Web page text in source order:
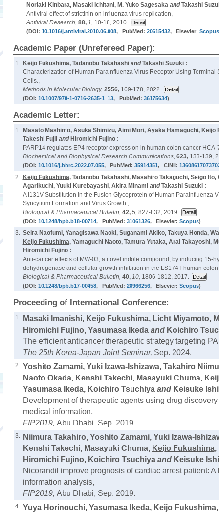
Noriaki Kinbara, Masaki Ichitani, M. Yuko SagesakaandTakashi
Antiviral effect of strictinin on influenza virus replication,
Antiviral Research, 88, 1, 10-18, 2010.
(DOI: 10.1016/j.antiviral.2010.06.008, PubMed: 20615432, Elsevier: Scopus
Academic Paper (Unrefereed Paper):
1. Keijo Fukushima, Tadanobu TakahashiandTakashi Suzuki :
Characterization of Human Parainfluenza Virus Receptor Using Terminal
Cells.,
Methods in Molecular Biology, 2556, 169-178, 2022.
(DOI: 10.1007/978-1-0716-2635-1_13, PubMed: 36175634)
Academic Letter:
1. Masato Mashimo, Asuka Shimizu, Aimi Mori, Ayaka Hamaguchi, Keijo
Takeshi Fujiiand Hiromichi Fujino :
PARP14 regulates EP4 receptor expression in human colon cancer HCA-
Biochemical and Biophysical Research Communications, 623, 133-139,
(DOI: 10.1016/j.bbrc.2022.07.055, PubMed: 35914351, CiNii:
2. Keijo Fukushima, Tadanobu Takahashi, Masahiro Takaguchi, Seigo Ito,
Agarikuchi, Yuuki Kurebayashi, Akira MinamiandTakashi Suzuki :
A I131V Substitution in the Fusion Glycoprotein of Human Parainfluenza
Syncytium Formation and Virus Growth.,
Biological & Pharmaceutical Bulletin, 42, 5, 827-832, 2019.
(DOI: 10.1248/bpb.b18-00714, PubMed: 31061326, Elsevier: Scopus)
3. Seira Naofumi, Yanagisawa Naoki, Suganami Akiko, Takuya Honda,
Keijo Fukushima, Yamaguchi Naoto, Tamura Yutaka, Arai Takayoshi,
Hiromichi Fujino :
Anti-cancer effects of MW-03, a novel indole compound, by inducing 15-
dehydrogenase and cellular growth inhibition in the LS174T human
Biological & Pharmaceutical Bulletin, 40, 10, 1806-1812, 2017.
(DOI: 10.1248/bpb.b17-00458, PubMed: 28966256, Elsevier: Scopus)
Proceeding of International Conference:
1. Masaki Imanishi, Keijo Fukushima, Licht Miyamoto,
Hiromichi Fujino, Yasumasa Ikedaand Koichiro
The efficient anticancer therapeutic strategy targeting
The 25th Korea-Japan Joint Seminar, Sep. 2024.
2. Yoshito Zamami, Yuki Izawa-Ishizawa, Takahiro
Naoto Okada, Kenshi Takechi, Masayuki Chuma,
Yasumasa Ikeda, Koichiro Tsuchiyaand Keisuke
Development of therapeutic agents using drug
medical information,
FIP2019, Abu Dhabi, Sep. 2019.
3.
Niimura Takahiro, Yoshito Zamami, Yuki Izawa-
Kenshi Takechi, Masayuki Chuma, Keijo Fukushima,
Hiromichi Fujino, Koichiro Tsuchiyaand Keisuke
Nicorandil improve prognosis of cardiac arrest patient:
information analysis,
FIP2019, Abu Dhabi, Sep. 2019.
4. Yuya Horinouchi, Yasumasa Ikeda, Keijo Fukushima